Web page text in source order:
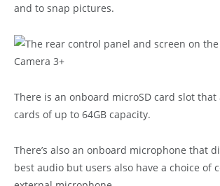
and to snap pictures.
There is an onboard microSD card slot that
cards of up to 64GB capacity.
There’s also an onboard microphone that
best audio but users also have a choice of